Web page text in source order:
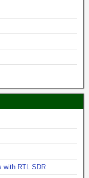
with RTL SDR